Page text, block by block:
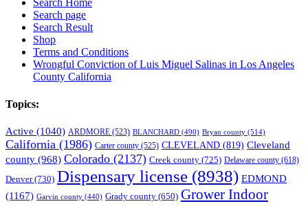
Search Home
Search page
Search Result
Shop
Terms and Conditions
Wrongful Conviction of Luis Miguel Salinas in Los Angeles
County California
Topics:
Active (1040) ARDMORE (523) BLANCHARD (490) Bryan county (514)
California (1986) Carter county (525) CLEVELAND (819) Cleveland
county (968) Colorado (2137) Creek county (725) Delaware county (618)
Denver(730) Dispensary license (8938) EDMOND
(1167) Garvin county (440) Grady county (650) Grower Indoor